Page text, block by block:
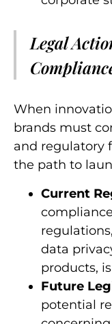
Legal
When
brands must
and regulatory
the path to
Current
data
products,
Future
potential